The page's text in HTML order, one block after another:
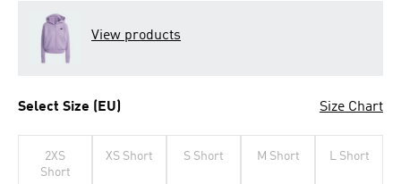
View products
Select Size (EU) Size Chart
2XS
Short
XS Short S Short M Short L Short